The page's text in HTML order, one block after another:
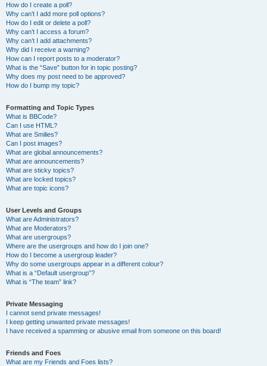
How do I create a poll?
Why can’t I add more poll options?
How do I edit or delete a poll?
Why can’t I access a forum?
Why can’t I add attachments?
Why did I receive a warning?
How can I report posts to a moderator?
What is the “Save” button for in topic posting?
Why does my post need to be approved?
How do I bump my topic?
Formatting and Topic Types
What is BBCode?
Can I use HTML?
What are Smilies?
Can I post images?
What are global announcements?
What are announcements?
What are sticky topics?
What are locked topics?
What are topic icons?
User Levels and Groups
What are Administrators?
What are Moderators?
What are usergroups?
Where are the usergroups and how do I join one?
How do I become a usergroup leader?
Why do some usergroups appear in a different colour?
What is a “Default usergroup”?
What is “The team” link?
Private Messaging
I cannot send private messages!
I keep getting unwanted private messages!
I have received a spamming or abusive email from someone on this board!
Friends and Foes
What are my Friends and Foes lists?